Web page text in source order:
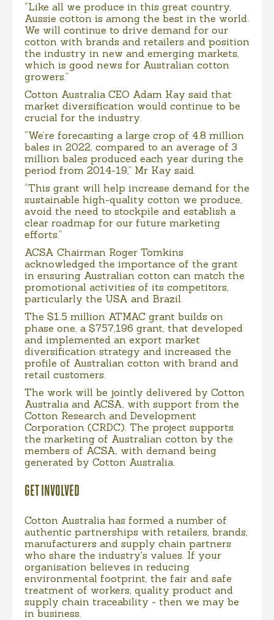
“Like all we produce in this great country,
Aussie cotton is among the best in the world.
We will continue to drive demand for our
cotton with brands and retailers and position
the industry in new and emerging markets,
which is good news for Australian cotton
growers.”
Cotton Australia CEO Adam Kay said that
market diversification would continue to be
crucial for the industry.
“We’re forecasting a large crop of 4.8 million
bales in 2022, compared to an average of 3
million bales produced each year during the
period from 2014-19,” Mr Kay said.
“This grant will help increase demand for the
sustainable high-quality cotton we produce,
avoid the need to stockpile and establish a
clear roadmap for our future marketing
efforts.”
ACSA Chairman Roger Tomkins
acknowledged the importance of the grant
in ensuring Australian cotton can match the
promotional activities of its competitors,
particularly the USA and Brazil.
The $1.5 million ATMAC grant builds on
phase one, a $757,196 grant, that developed
and implemented an export market
diversification strategy and increased the
profile of Australian cotton with brand and
retail customers.
The work will be jointly delivered by Cotton
Australia and ACSA, with support from the
Cotton Research and Development
Corporation (CRDC). The project supports
the marketing of Australian cotton by the
members of ACSA, with demand being
generated by Cotton Australia.
GET INVOLVED
Cotton Australia has formed a number of
authentic partnerships with retailers, brands,
manufacturers and supply chain partners
who share the industry's values. If your
organisation believes in reducing
environmental footprint, the fair and safe
treatment of workers, quality product and
supply chain traceability - then we may be
in business.